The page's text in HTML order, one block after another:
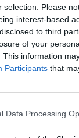
selection. Please
interest-based
to third
of your
This information
Participants that
Data Processing